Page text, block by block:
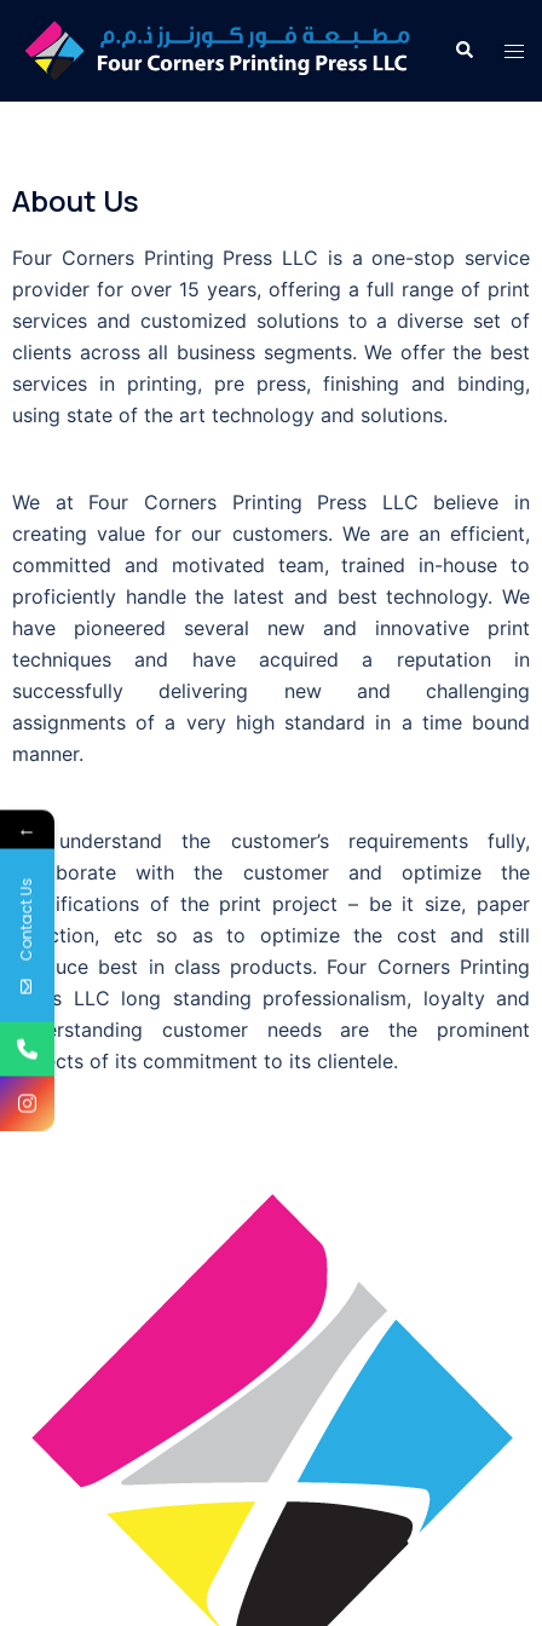
About Us
Four Corners Printing Press LLC is a one-stop service
provider for over 15 years, offering a full range of print
services and customized solutions to a diverse set of
clients across all business segments. We offer the best
services in printing, pre press, finishing and binding,
using state of the art technology and solutions.
We at Four Corners Printing Press LLC believe in
creating value for our customers. We are an efficient,
committed and motivated team, trained in-house to
proficiently handle the latest and best technology. We
have pioneered several new and innovative print
techniques and have acquired a reputation in
successfully delivering new and challenging
assignments of a very high standard in a time bound
manner.
We understand the customer’s requirements fully,
collaborate with the customer and optimize the
specifications of the print project – be it size, paper
selection, etc so as to optimize the cost and still
produce best in class products. Four Corners Printing
Press LLC long standing professionalism, loyalty and
understanding customer needs are the prominent
aspects of its commitment to its clientele.
←
Contact Us